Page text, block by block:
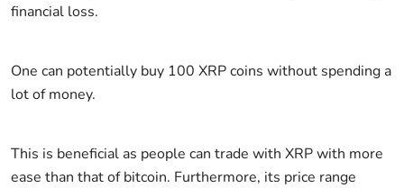
financial loss.
One can potentially buy 100 XRP coins without spending a
lot of money.
This is beneficial as people can trade with XRP with more
ease than that of bitcoin. Furthermore, its price range